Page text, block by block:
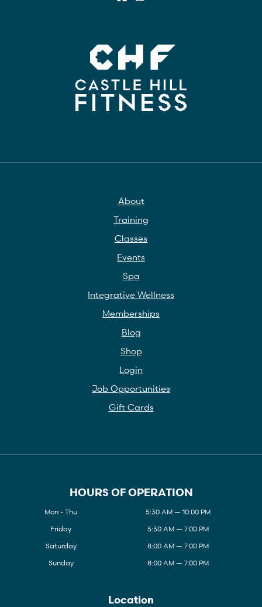
About
Training
Classes
Events
Spa
Integrative Wellness
Memberships
Blog
Shop
Login
Job Opportunities
Gift Cards
HOURS OF OPERATION
Mon - Thu
5:30 AM — 10:00 PM
Friday
5:30 AM — 7:00 PM
Saturday
8:00 AM — 7:00 PM
Sunday
8:00 AM — 7:00 PM
Location